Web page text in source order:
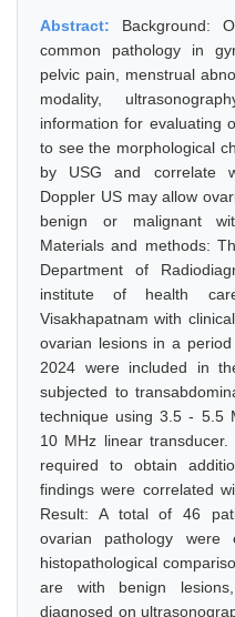
Abstract: Background:
common pathology in
pelvic pain, menstrual
modality,
information for evaluating
to see the morphological
by USG and correlate
Doppler US may allow
benign or malignant
Materials and methods:
Department of
institute of health
Visakhapatnam with
ovarian lesions in a
2024 were included in
subjected to
technique using 3.5 - 5.5
10 MHz linear
required to obtain
findings were correlated
Result: A total of 46
ovarian pathology were
histopathological
are with benign
diagnosed on